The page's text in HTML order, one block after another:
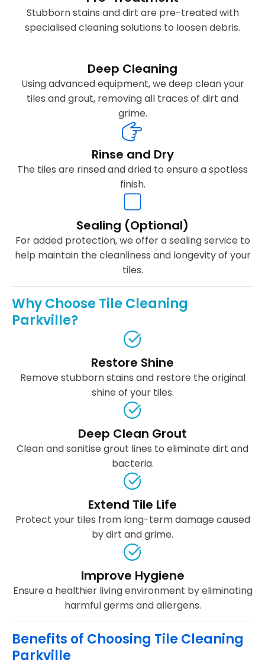
Stubborn stains and dirt are pre-treated with
specialised cleaning solutions to loosen debris.
Deep Cleaning
Using advanced equipment, we deep clean your
tiles and grout, removing all traces of dirt and
grime.
Rinse and Dry
The tiles are rinsed and dried to ensure a spotless
finish.
Sealing (Optional)
For added protection, we offer a sealing service to
help maintain the cleanliness and longevity of your
tiles.
Why Choose Tile Cleaning
Parkville?
Restore Shine
Remove stubborn stains and restore the original
shine of your tiles.
Deep Clean Grout
Clean and sanitise grout lines to eliminate dirt and
bacteria.
Extend Tile Life
Protect your tiles from long-term damage caused
by dirt and grime.
Improve Hygiene
Ensure a healthier living environment by eliminating
harmful germs and allergens.
Benefits of Choosing Tile Cleaning
Parkville